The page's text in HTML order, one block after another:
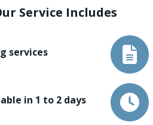
Service Includes
services
in 1 to 2 days